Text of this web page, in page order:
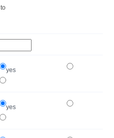
to
yes
yes